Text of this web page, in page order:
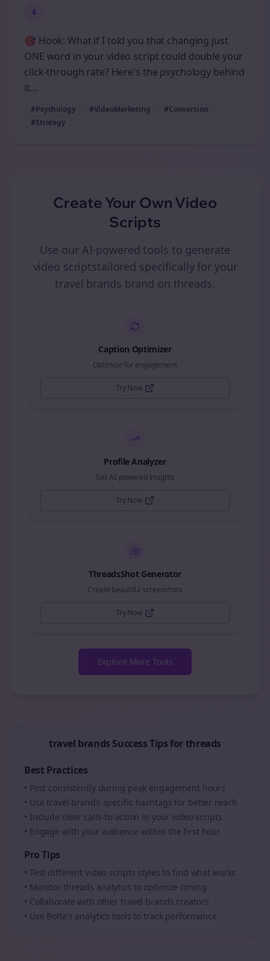
4
🎯 Hook: What if I told you that changing just
ONE word in your video script could double your
click-through rate? Here's the psychology behind
it...
#Psychology #VideoMarketing
#Conversion
#Strategy
Create Your Own Video
Scripts
Use our AI-powered tools to generate
video scriptstailored specifically for your
travel brands brand on threads.
Caption Optimizer
Optimize for engagement
Try Now
Profile Analyzer
Get AI-powered insights
Try Now
ThreadsShot Generator
Create beautiful screenshots
Try Now
Explore More Tools
travel brands Success Tips forthreads
Best Practices
• Post consistently during peak engagement hours
• Use travel brands-specific hashtags for better reach
• Include clear calls-to-action in yourvideo scripts
• Engage with your audience within the first hour
Pro Tips
• Test different video scripts styles to find what works
• Monitor threads analytics to optimize timing
• Collaborate with other travel brands creators
• Use Bolta's analytics tools to track performance